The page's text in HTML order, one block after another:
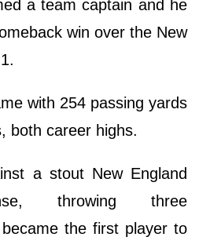
a team captain and he
win over the New
with 254 passing yards
both career highs.
a stout New England
throwing three
the first player to